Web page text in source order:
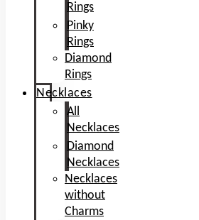
Rings
Pinky
Rings
Diamond
Rings
Necklaces
All
Necklaces
Diamond
Necklaces
Necklaces
without
Charms